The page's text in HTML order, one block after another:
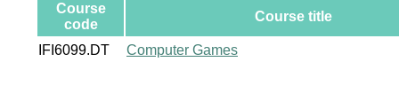
Course
code
Course title
IFI6099.DT Computer Games